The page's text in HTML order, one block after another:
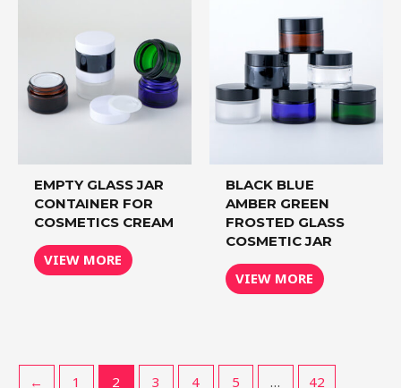
EMPTY GLASS JAR
CONTAINER FOR
COSMETICS CREAM
VIEW MORE
BLACK BLUE
AMBER GREEN
FROSTED GLASS
COSMETIC JAR
VIEW MORE
← 1 2 3 4 5 … 42